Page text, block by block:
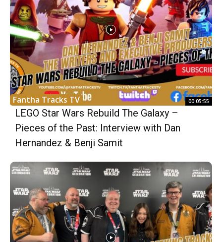
Fantha Tracks TV 00:05:55
LEGO Star Wars Rebuild The Galaxy –
Pieces of the Past: Interview with Dan
Hernandez & Benji Samit